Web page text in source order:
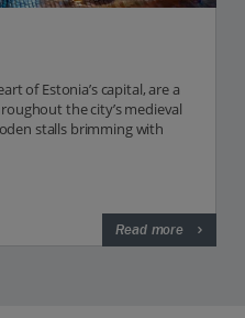
of Estonia’s capital, are a
the city’s medieval
stalls brimming with
Read more